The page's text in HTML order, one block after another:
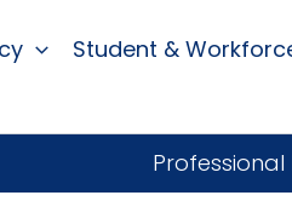
Student &